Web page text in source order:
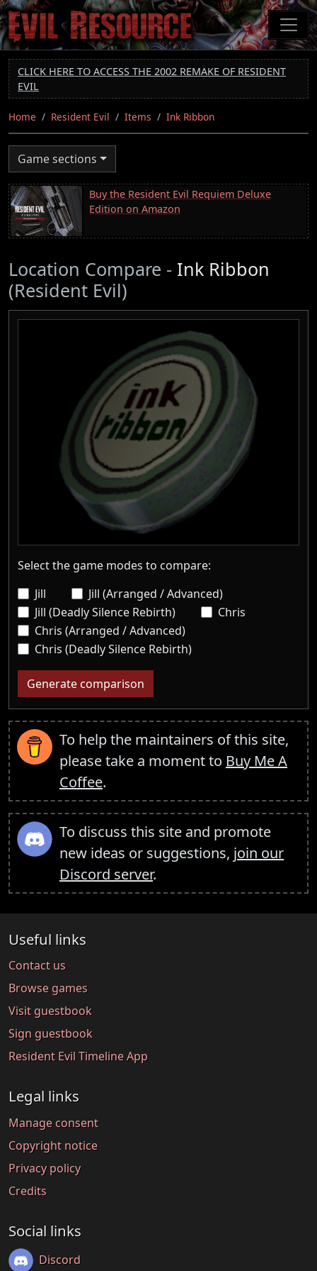
Skip
to
main
content
CLICK HERE TO ACCESS THE 2002 REMAKE OF RESIDENT
EVIL
Home Resident Evil Items Ink Ribbon
Game sections
Buy the Resident Evil Requiem Deluxe
Edition on Amazon
Location Compare - Ink Ribbon
(Resident Evil)
Select the game modes to compare:
Jill
Jill (Arranged / Advanced)
Jill (Deadly Silence Rebirth)
Chris
Chris (Arranged / Advanced)
Chris (Deadly Silence Rebirth)
Generate comparison
To help the maintainers of this site,
please take a moment to Buy Me A
Coffee.
To discuss this site and promote
new ideas or suggestions, join our
Discord server.
Useful links
Contact us
Browse games
Visit guestbook
Sign guestbook
Resident Evil Timeline App
Legal links
Manage consent
Copyright notice
Privacy policy
Credits
Social links
Discord